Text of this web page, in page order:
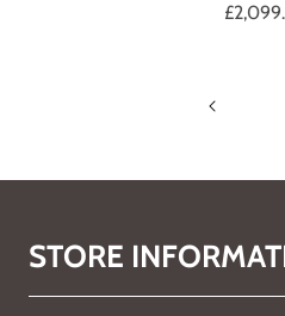
STORE